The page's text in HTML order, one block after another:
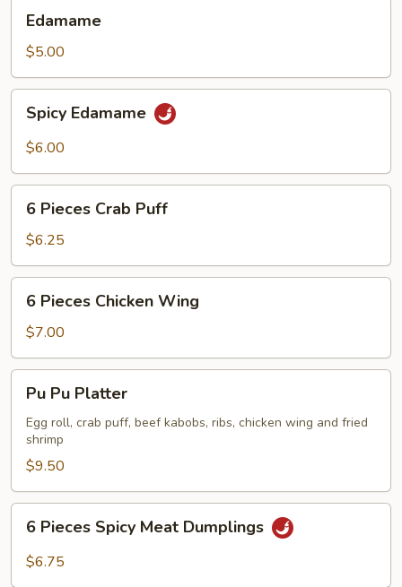
Edamame
$5.00
Edamame
Spicy Edamame
$6.00
Pieces
Crab
Puff
6 Pieces Crab Puff
$6.25
Pieces
Chicken
Wing
6 Pieces Chicken Wing
$7.00
Pu
Platter
Pu Pu Platter
Egg roll, crab puff, beef kabobs, ribs, chicken wing and fried
shrimp
$9.50
Pieces
Spicy
6 Pieces Spicy Meat Dumplings
$6.75